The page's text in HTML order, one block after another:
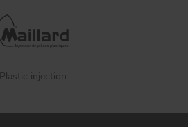
Plastic injection